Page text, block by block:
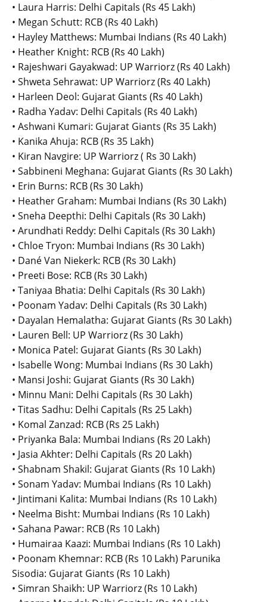
• Laura Harris: Delhi Capitals (Rs 45 Lakh)
• Megan Schutt: RCB (Rs 40 Lakh)
• Hayley Matthews: Mumbai Indians (Rs 40 Lakh)
• Heather Knight: RCB (Rs 40 Lakh)
• Rajeshwari Gayakwad: UP Warriorz (Rs 40 Lakh)
• Shweta Sehrawat: UP Warriorz (Rs 40 Lakh)
• Harleen Deol: Gujarat Giants (Rs 40 Lakh)
• Radha Yadav: Delhi Capitals (Rs 40 Lakh)
• Ashwani Kumari: Gujarat Giants (Rs 35 Lakh)
• Kanika Ahuja: RCB (Rs 35 Lakh)
• Kiran Navgire: UP Warriorz ( Rs 30 Lakh)
• Sabbineni Meghana: Gujarat Giants (Rs 30 Lakh)
• Erin Burns: RCB (Rs 30 Lakh)
• Heather Graham: Mumbai Indians (Rs 30 Lakh)
• Sneha Deepthi: Delhi Capitals (Rs 30 Lakh)
• Arundhati Reddy: Delhi Capitals (Rs 30 Lakh)
• Chloe Tryon: Mumbai Indians (Rs 30 Lakh)
• Dané Van Niekerk: RCB (Rs 30 Lakh)
• Preeti Bose: RCB (Rs 30 Lakh)
• Taniyaa Bhatia: Delhi Capitals (Rs 30 Lakh)
• Poonam Yadav: Delhi Capitals (Rs 30 Lakh)
• Dayalan Hemalatha: Gujarat Giants (Rs 30 Lakh)
• Lauren Bell: UP Warriorz (Rs 30 Lakh)
• Monica Patel: Gujarat Giants (Rs 30 Lakh)
• Isabelle Wong: Mumbai Indians (Rs 30 Lakh)
• Mansi Joshi: Gujarat Giants (Rs 30 Lakh)
• Minnu Mani: Delhi Capitals (Rs 30 Lakh)
• Titas Sadhu: Delhi Capitals (Rs 25 Lakh)
• Komal Zanzad: RCB (Rs 25 Lakh)
• Priyanka Bala: Mumbai Indians (Rs 20 Lakh)
• Jasia Akhter: Delhi Capitals (Rs 20 Lakh)
• Shabnam Shakil: Gujarat Giants (Rs 10 Lakh)
• Sonam Yadav: Mumbai Indians (Rs 10 Lakh)
• Jintimani Kalita: Mumbai Indians (Rs 10 Lakh)
• Neelma Bisht: Mumbai Indians (Rs 10 Lakh)
• Sahana Pawar: RCB (Rs 10 Lakh)
• Humairaa Kaazi: Mumbai Indians (Rs 10 Lakh)
• Poonam Khemnar: RCB (Rs 10 Lakh) Parunika
Sisodia: Gujarat Giants (Rs 10 Lakh)
• Simran Shaikh: UP Warriorz (Rs 10 Lakh)